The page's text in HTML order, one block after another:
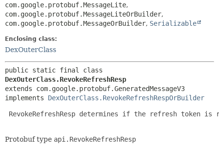
com.google.protobuf.MessageLite,
com.google.protobuf.MessageLiteOrBuilder,
com.google.protobuf.MessageOrBuilder, Serializable
Enclosing class:
DexOuterClass
DexOuterClass.RevokeRefreshResp
extends com.google.protobuf.GeneratedMessageV3
implements DexOuterClass.RevokeRefreshRespOrBuilder
RevokeRefreshResp determines if the refresh token is
Protobuf type api.RevokeRefreshResp